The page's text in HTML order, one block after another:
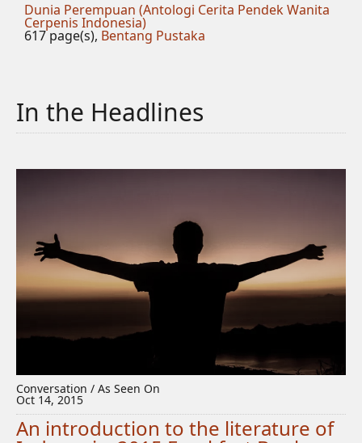
Dunia Perempuan (Antologi Cerita Pendek Wanita
Cerpenis Indonesia)
617 page(s), Bentang Pustaka
In the Headlines
Conversation / As Seen On
Oct 14, 2015
An introduction to the literature of